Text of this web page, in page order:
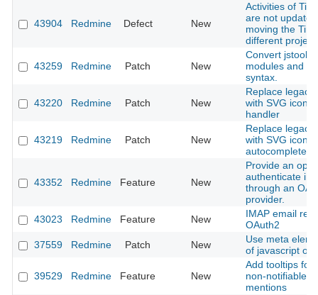
43904 Redmine Defect New
Activities of
are not
moving the
different project
43259 Redmine Patch New
Convert
modules and
syntax.
43220 Redmine Patch New
Replace legacy
with SVG icon
handler
43219 Redmine Patch New
Replace legacy
with SVG icon in
autocomplete
43352 Redmine Feature New
Provide an
authenticate in
through an
provider.
43023
Redmine Feature New
IMAP email
OAuth2
37559
Redmine Patch New
Use meta
of javascript
39529 Redmine Feature New
Add tooltips for
non-notifiable
mentions